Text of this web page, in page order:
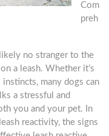
Com
preh
no stranger to the
a leash. Whether it’s
many dogs can
a stressful and
you and your pet. In
reactivity, the signs